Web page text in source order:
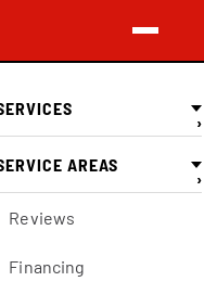
›
AREAS
›
Reviews
Financing